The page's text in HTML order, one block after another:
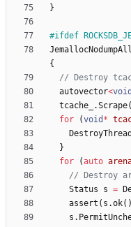
}
#ifdef
{
autovector<void
tcache_
.Scrape(
for
(void *
}
for
(auto
Status
s =
assert ( s .ok( )
s .